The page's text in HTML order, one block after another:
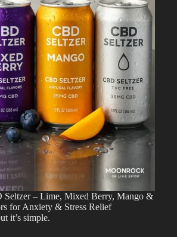
Seltzer – Lime, Mixed Berry, Mango &
for Anxiety & Stress Relief
it’s simple.